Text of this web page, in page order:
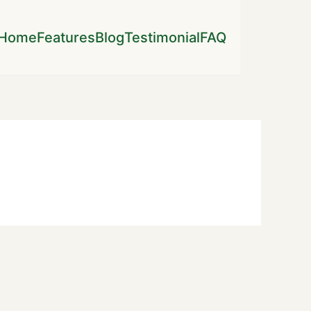
FeaturesBlogTestimonialFAQ